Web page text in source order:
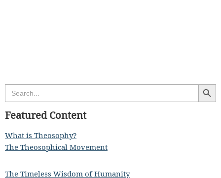
Search
for:
Search
Featured Content
What is Theosophy?
The Theosophical Movement
The Timeless Wisdom of Humanity